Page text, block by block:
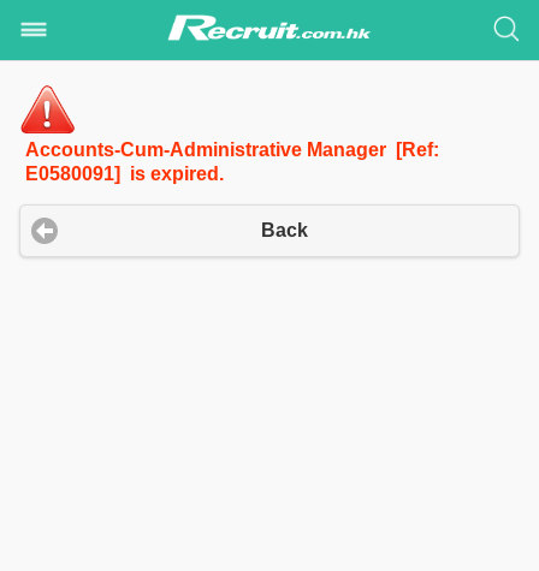
Accounts-Cum-Administrative Manager [Ref:
E0580091] is expired.
Back